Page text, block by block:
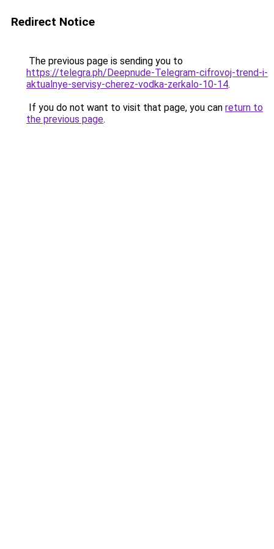
Redirect Notice
The previous page is sending you to
https://telegra.ph/Deepnude-Telegram-cifrovoj-trend-i-
aktualnye-servisy-cherez-vodka-zerkalo-10-14.
If you do not want to visit that page, you can return to
the previous page.